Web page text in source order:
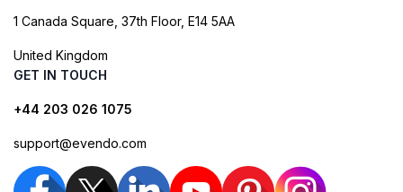
1 Canada Square, 37th Floor, E14 5AA
United Kingdom
GET IN TOUCH
+44 203 026 1075
support@evendo.com